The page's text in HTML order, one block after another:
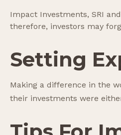
Impact Investments, SRI
therefore, investors may
Setting
Making a difference in the
their investments were